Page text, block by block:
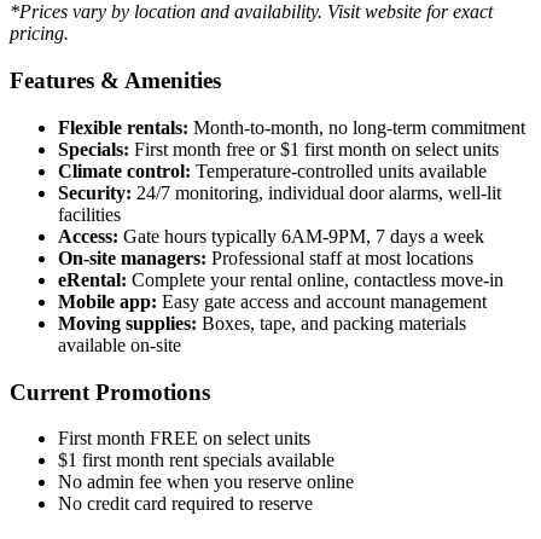
*Prices vary by location and availability. Visit website for exact
pricing.
Features & Amenities
Flexible rentals: Month-to-month, no long-term commitment
Specials: First month free or $1 first month on select units
Climate control: Temperature-controlled units available
Security: 24/7 monitoring, individual door alarms, well-lit
facilities
Access: Gate hours typically 6AM-9PM, 7 days a week
On-site managers: Professional staff at most locations
eRental: Complete your rental online, contactless move-in
Mobile app: Easy gate access and account management
Moving supplies: Boxes, tape, and packing materials
available on-site
Current Promotions
First month FREE on select units
$1 first month rent specials available
No admin fee when you reserve online
No credit card required to reserve